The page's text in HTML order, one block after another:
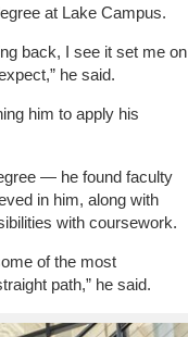
at Lake Campus.
back, I see it set me on
he said.
him to apply his
— he found faculty
in him, along with
with coursework.
of the most
path,” he said.